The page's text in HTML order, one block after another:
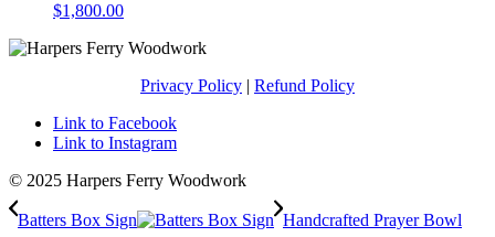
$1,800.00
Privacy Policy | Refund Policy
Link to Facebook
Link to Instagram
© 2025 Harpers Ferry Woodwork
Batters Box Sign Handcrafted Prayer Bowl